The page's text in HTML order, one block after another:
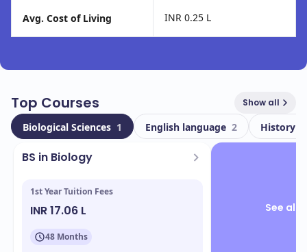
Avg. Cost of Living INR 0.25 L
Top Courses Show all
Biological Sciences 1 English language 2 History
BS in Biology
1st Year Tuition Fees
INR 17.06 L
48 Months
See all